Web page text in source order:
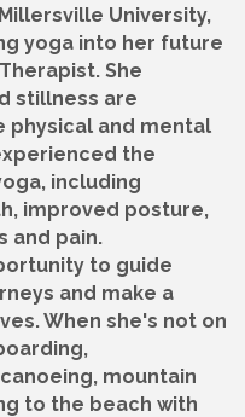
University,
yoga into her future
She
stillness are
physical and mental
the
including
improved posture,
and pain.
to guide
and make a
When she's not on
mountain
to the beach with